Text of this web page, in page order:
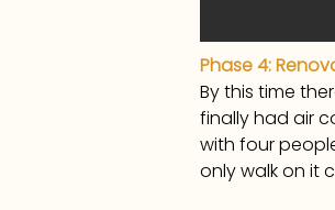
Phase 4:
By this time
finally had air
with four
only walk on it